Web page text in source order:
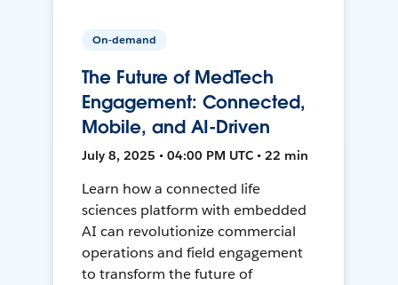
On-demand
The Future of MedTech
Engagement: Connected,
Mobile, and AI-Driven
July 8, 2025 • 04:00 PM UTC • 22 min
Learn how a connected life
sciences platform with embedded
AI can revolutionize commercial
operations and field engagement
to transform the future of